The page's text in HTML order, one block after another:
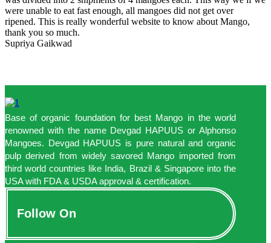
were unable to eat fast enough, all mangoes did not get over
ripened. This is really wonderful website to know about Mango,
thank you so much.
Supriya Gaikwad
Base of organic foundation for best Mango in the world
renowned with the name Devgad HAPUUS or Alphonso
Mangoes. Devgad HAPUUS is pure natural and organic
pulp derived from widely savored Mango imported from
third world countries like India, Brazil & Singapore into the
USA with FDA & USDA approval & certification.
Follow On